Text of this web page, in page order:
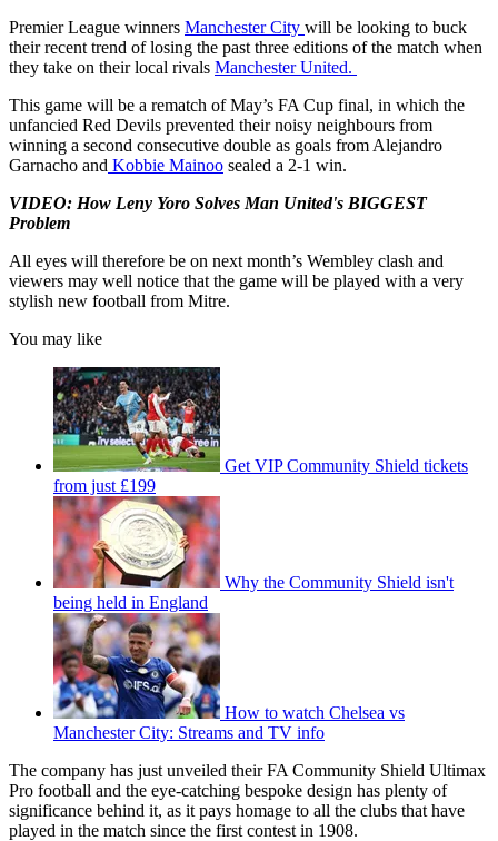
Premier League winners Manchester City will be looking to buck
their recent trend of losing the past three editions of the match when
they take on their local rivals Manchester United.
This game will be a rematch of May’s FA Cup final, in which the
unfancied Red Devils prevented their noisy neighbours from
winning a second consecutive double as goals from Alejandro
Garnacho and Kobbie Mainoo sealed a 2-1 win.
VIDEO: How Leny Yoro Solves Man United's BIGGEST
Problem
All eyes will therefore be on next month’s Wembley clash and
viewers may well notice that the game will be played with a very
stylish new football from Mitre.
You may like
Get VIP Community Shield tickets
from just £199
Why the Community Shield isn't
being held in England
How to watch Chelsea vs
Manchester City: Streams and TV info
The company has just unveiled their FA Community Shield Ultimax
Pro football and the eye-catching bespoke design has plenty of
significance behind it, as it pays homage to all the clubs that have
played in the match since the first contest in 1908.